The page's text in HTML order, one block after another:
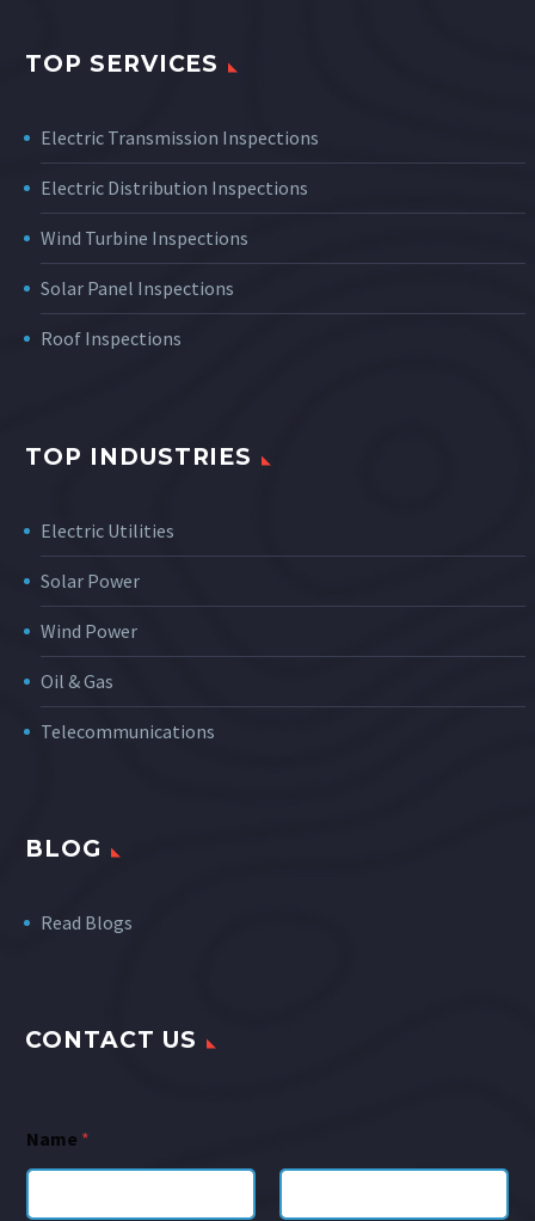
TOP SERVICES
Electric Transmission Inspections
Electric Distribution Inspections
Wind Turbine Inspections
Solar Panel Inspections
Roof Inspections
TOP INDUSTRIES
Electric Utilities
Solar Power
Wind Power
Oil & Gas
Telecommunications
BLOG
Read Blogs
CONTACT US
Name *